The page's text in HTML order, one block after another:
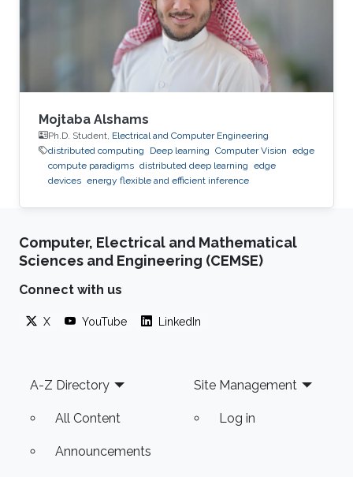
Mojtaba Alshams
Ph.D. Student, Electrical and Computer Engineering
distributed computing
Deep learning Computer Vision edge
compute paradigms distributed deep learning edge
devices energy flexible and efficient inference
Computer, Electrical and Mathematical
Sciences and Engineering (CEMSE)
Connect with us
X YouTube LinkedIn
Footer
A-Z Directory
All Content
Announcements
Site Management
Log in